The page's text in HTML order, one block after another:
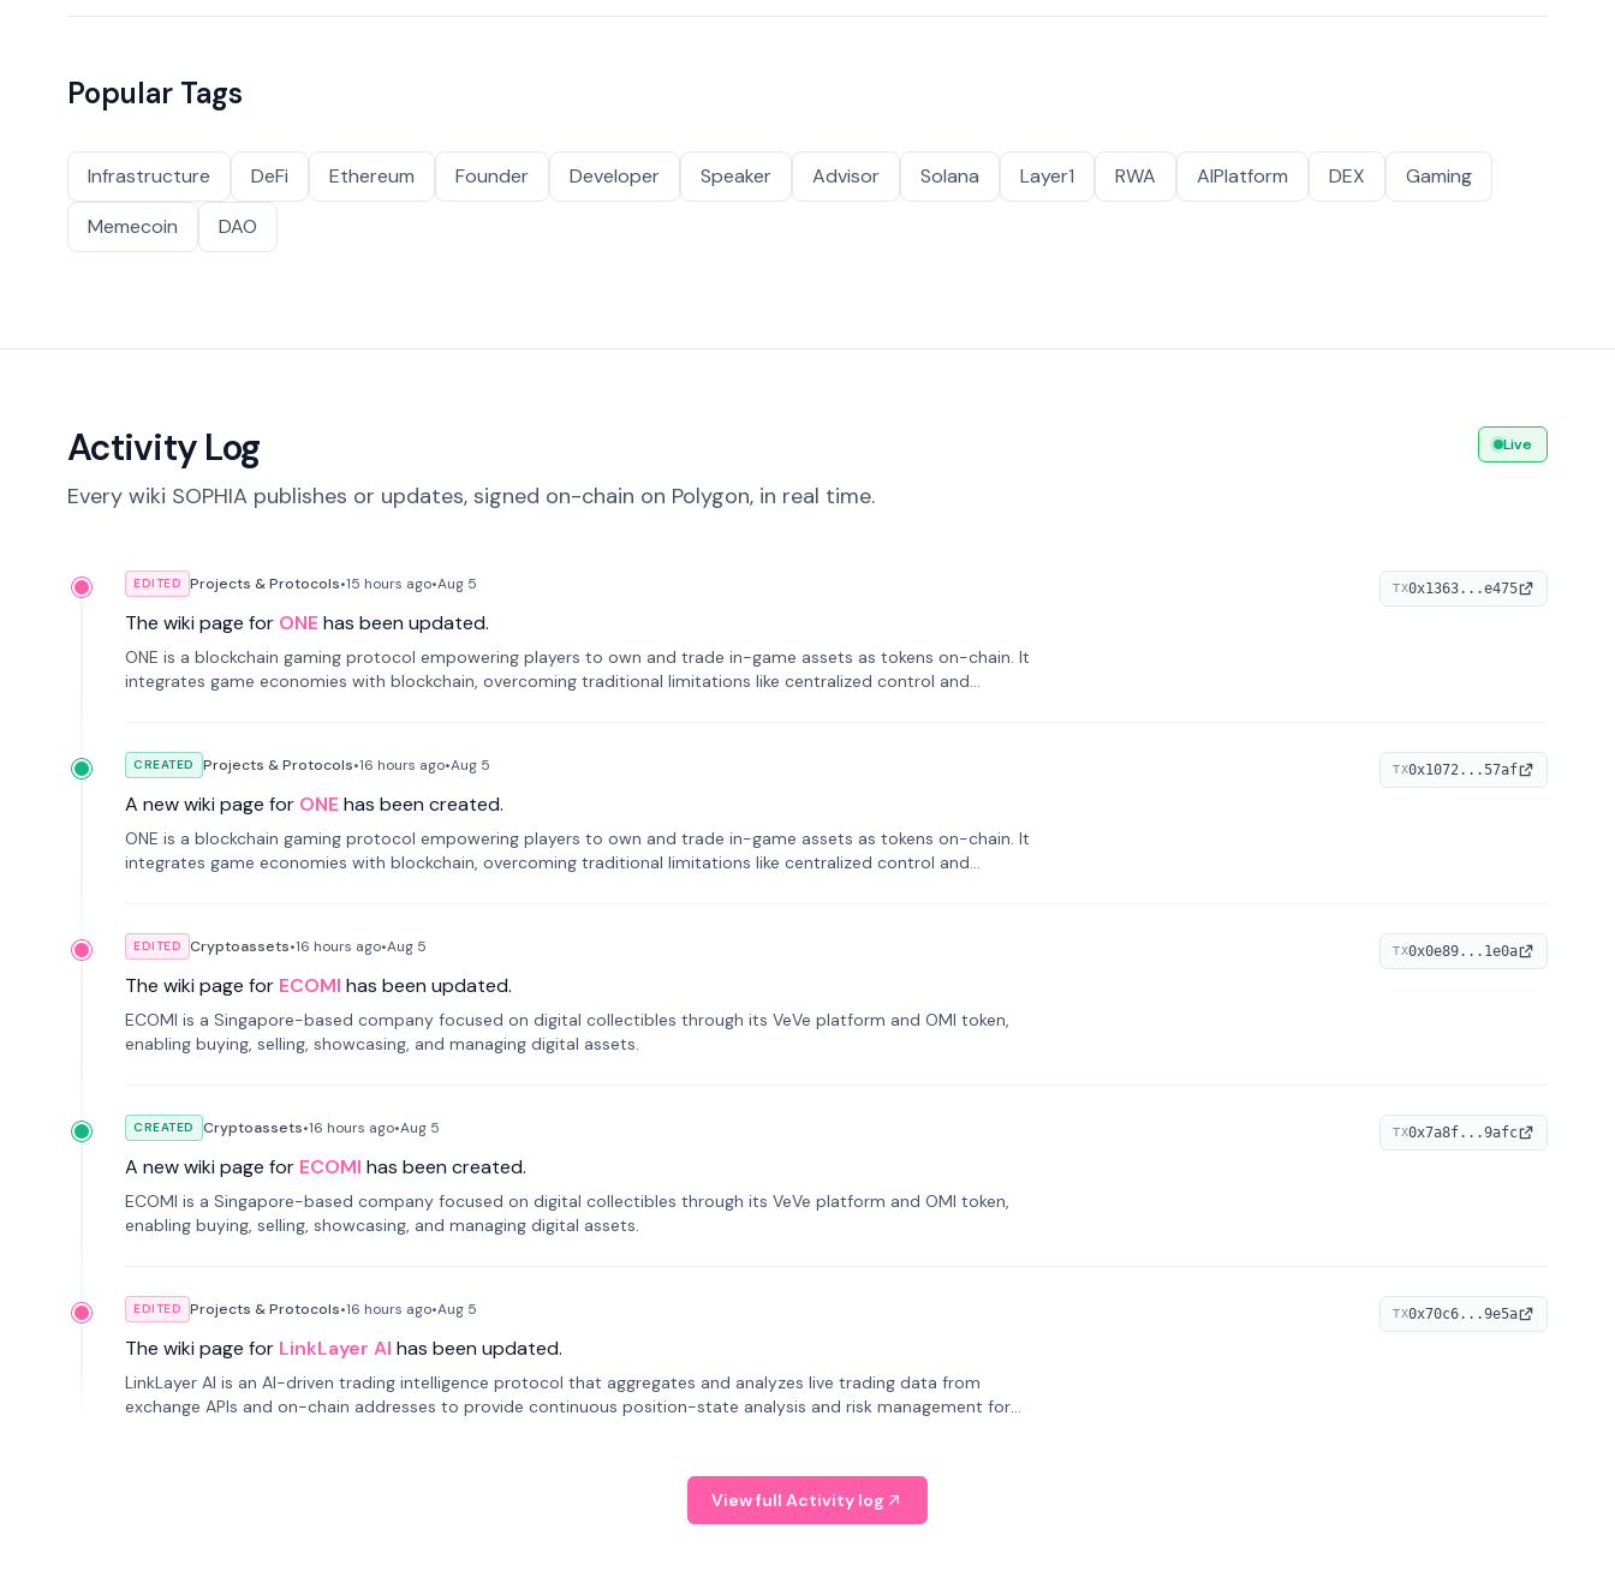
Popular Tags
Infrastructure DeFi Ethereum Founder Developer Speaker Advisor Solana Layer1 RWA AIPlatform DEX
Gaming
Memecoin
DAO
Activity Log
Every wiki SOPHIA publishes or updates, signed on-chain on Polygon, in real time.
Live
EDITED Projects & Protocols•15 hours ago•Aug 5
The wiki page for ONE has been updated.
ONE is a blockchain gaming protocol empowering players to own and trade in-game assets as tokens on-chain. It
integrates game economies with blockchain, overcoming traditional limitations like centralized control and
TX0x1363...e475
CREATED Projects & Protocols•16 hours ago•Aug 5
A new wiki page for ONE has been created.
ONE is a blockchain gaming protocol empowering players to own and trade in-game assets as tokens on-chain. It
integrates game economies with blockchain, overcoming traditional limitations like centralized control and
TX0x1072...57af
EDITED Cryptoassets•16 hours ago•Aug 5
The wiki page for ECOMI has been updated.
ECOMI is a Singapore-based company focused on digital collectibles through its VeVe platform and OMI token,
enabling buying, selling, showcasing, and managing digital assets.
TX0x0e89...1e0a
CREATED Cryptoassets•16 hours ago•Aug 5
A new wiki page for ECOMI has been created.
ECOMI is a Singapore-based company focused on digital collectibles through its VeVe platform and OMI token,
enabling buying, selling, showcasing, and managing digital assets.
TX0x7a8f...9afc
EDITED Projects & Protocols•16 hours ago•Aug 5
The wiki page for LinkLayer AI has been updated.
LinkLayer AI is an AI-driven trading intelligence protocol that aggregates and analyzes live trading data from
exchange APIs and on-chain addresses to provide continuous position-state analysis and risk management for
TX0x70c6...9e5a
View full Activity log